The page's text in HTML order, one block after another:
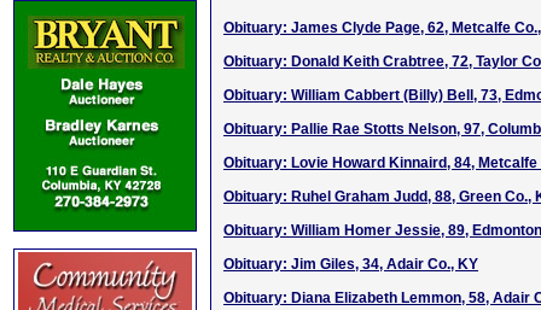
Obituary: James Clyde Page, 62, Metcalfe
Obituary: Donald Keith Crabtree, 72, Taylor
Obituary: William Cabbert (Billy) Bell, 73,
Obituary: Pallie Rae Stotts Nelson, 97,
Obituary: Lovie Howard Kinnaird, 84, Metcalfe
Obituary: Ruhel Graham Judd, 88, Green Co.,
Obituary: William Homer Jessie, 89,
Obituary: Jim Giles, 34, Adair Co., KY
Obituary: Diana Elizabeth Lemmon, 58, Adair